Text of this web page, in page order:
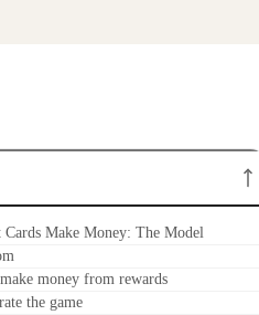
Make Money: The Model
money from rewards
the game